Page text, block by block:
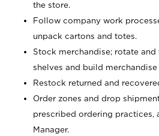
the store.
Follow company work
unpack cartons and totes.
Stock merchandise; rotate
shelves and build
Restock returned and
Order zones and drop
prescribed ordering practices,
Manager.